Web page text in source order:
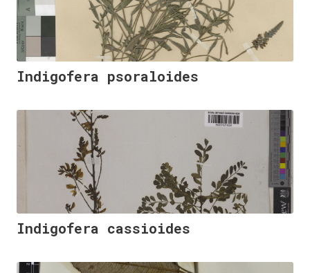
Indigofera psoraloides
Indigofera cassioides